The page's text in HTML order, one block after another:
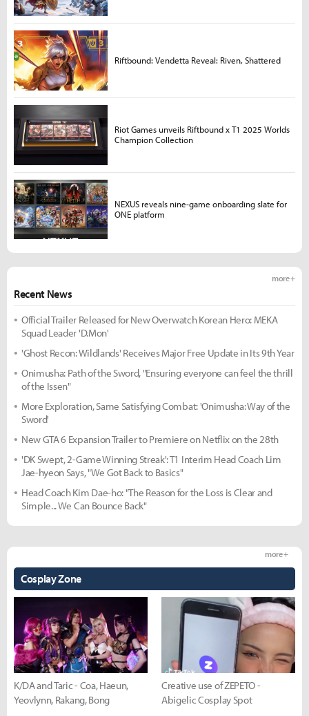
Recent News
more +
Official Trailer Released for New Overwatch Korean Hero: MEKA
Squad Leader 'D.Mon'
'Ghost Recon: Wildlands' Receives Major Free Update in Its 9th Year
Onimusha: Path of the Sword, "Ensuring everyone can feel the thrill
of the Issen"
More Exploration, Same Satisfying Combat: 'Onimusha: Way of the
Sword'
New GTA 6 Expansion Trailer to Premiere on Netflix on the 28th
'DK Swept, 2-Game Winning Streak': T1 Interim Head Coach Lim
Jae-hyeon Says, "We Got Back to Basics"
Head Coach Kim Dae-ho: "The Reason for the Loss is Clear and
Simple... We Can Bounce Back"
Cosplay Zone
more +
K/DA and Taric - Coa, Haeun,
Yeovlynn, Rakang, Bong
Creative use of ZEPETO -
Abigelic Cosplay Spot
Riftbound: Vendetta Reveal: Riven, Shattered
Riot Games unveils Riftbound x T1 2025 Worlds
Champion Collection
NEXUS reveals nine-game onboarding slate for
ONE platform